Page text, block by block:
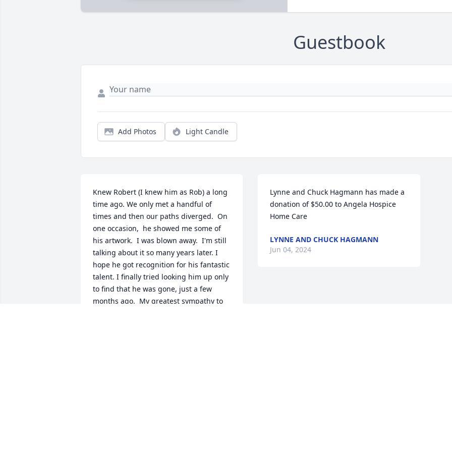
Guestbook
Add Photos Light Candle
Knew Robert (I knew him as Rob) a long
time ago. We only met a handful of
times and then our paths diverged.  On
one occasion,  he showed me some of
his artwork.  I was blown away.  I'm still
talking about it so many years later. I
hope he got recognition for his fantastic
talent. I finally tried looking him up only
to find that he was gone, just a few
months ago.  My greatest sympathy to
Lynne and Chuck Hagmann has made a
donation of $50.00 to Angela Hospice
Home Care
LYNNE AND CHUCK HAGMANN
Jun 04, 2024